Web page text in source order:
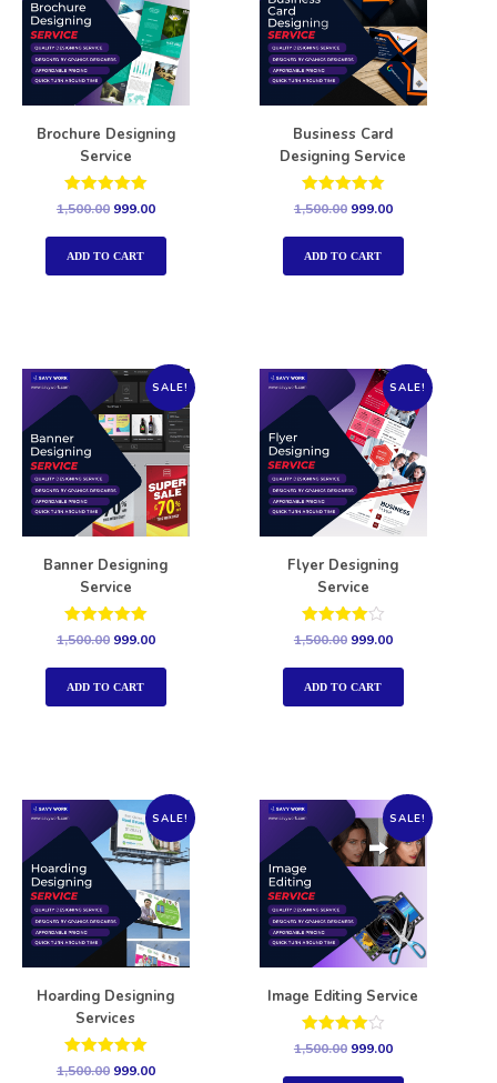
Brochure Designing
Service
Rated
out of 5
1,500.00 999.00
ADD TO CART
Business Card
Designing Service
Rated
out of 5
1,500.00 999.00
ADD TO CART
SALE!
Banner Designing
Service
Rated
out of 5
1,500.00 999.00
ADD TO CART
SALE!
Flyer Designing
Service
Rated
out of 5
1,500.00 999.00
ADD TO CART
SALE!
Hoarding Designing
Services
Rated
1,500.00 999.00
SALE!
Image Editing Service
Rated
out of 5
1,500.00 999.00